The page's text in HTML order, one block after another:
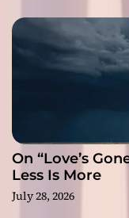
On “Love’s
Less Is More
July 28, 2026